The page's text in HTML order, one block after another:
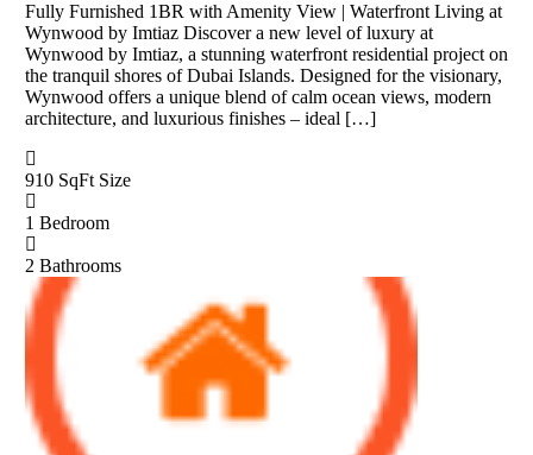
Fully Furnished 1BR with Amenity View | Waterfront Living at
Wynwood by Imtiaz Discover a new level of luxury at
Wynwood by Imtiaz, a stunning waterfront residential project on
the tranquil shores of Dubai Islands. Designed for the visionary,
Wynwood offers a unique blend of calm ocean views, modern
architecture, and luxurious finishes – ideal […]
910 SqFt Size
1 Bedroom
2 Bathrooms